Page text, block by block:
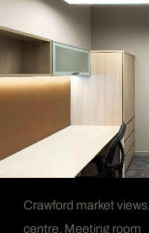
Crawford market
centre, Meeting room